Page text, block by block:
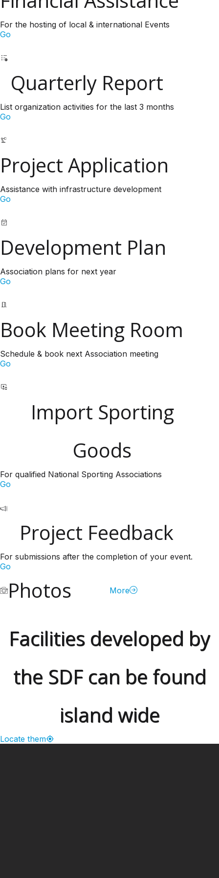
For the hosting of local & international Events
Go
Quarterly Report
List organization activities for the last 3 months
Go
Project Application
Assistance with infrastructure development
Go
Development Plan
Association plans for next year
Go
Book Meeting Room
Schedule & book next Association meeting
Go
Import Sporting
Goods
For qualified National Sporting Associations
Go
Project Feedback
For submissions after the completion of your event.
Go
Photos More
Facilities developed by
the SDF can be found
island wide
Locate them